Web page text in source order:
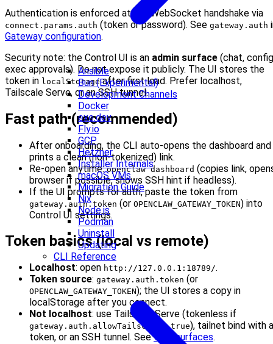
Ansible
Bun (Experimental)
Development Channels
Docker
exe.dev
Fly.io
GCP
Hetzner
Installer Internals
macOS VMs
Migration Guide
Nix
Node.js
Podman
Uninstall
Updating
CLI Reference
Authentication is enforced at the WebSocket handshake via
connect.params.auth (token or password). See gateway.auth
Gateway configuration.
Security note: the Control UI is an admin surface (chat,
exec approvals). Do not expose it publicly. The UI stores the
token in localStorageafter first load. Prefer localhost,
Tailscale Serve, or an SSH tunnel.
Fast path (recommended)
After onboarding, the CLI auto-opens the dashboard and
prints a clean (non-tokenized) link.
Re-open anytime:openclaw dashboard (copies link,
browser if possible, shows SSH hint if headless).
If the UI prompts for auth, paste the token from
gateway.auth.token (or OPENCLAW_GATEWAY_TOKEN) into
Control UI settings.
Token basics (local vs remote)
Localhost: open http://127.0.0.1:18789/.
Token source: gateway.auth.token (or
OPENCLAW_GATEWAY_TOKEN); the UI stores a copy in
localStorage after you connect.
Not localhost: use Tailscale Serve (tokenless if
gateway.auth.allowTailscale: true), tailnet bind with a
token, or an SSH tunnel. SeeWeb surfaces.